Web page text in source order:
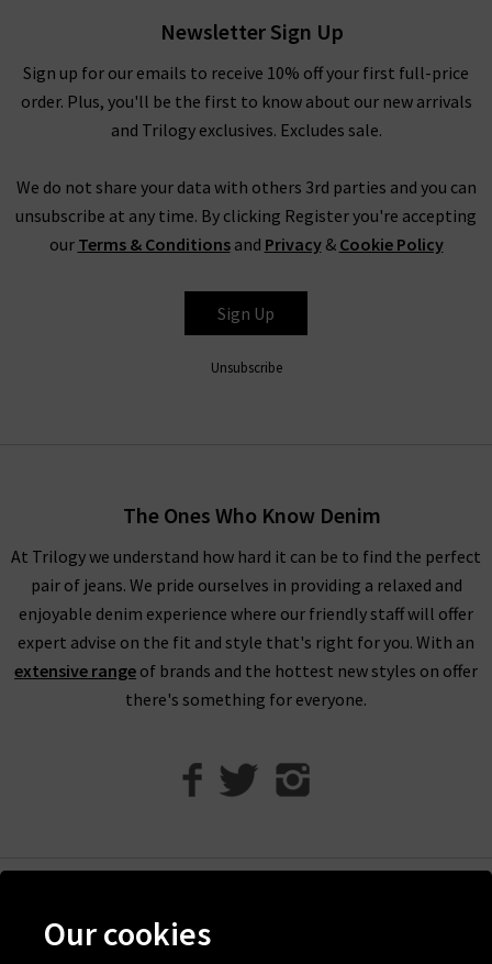
jumper looks tucked into a pair ofcigarette jeans
sophisticated boho Pamina blouse with a pair ofcargos. And
we cannot stop wearing the Jovanka jacket withcoated
. If you’d like professional assistance in finding the
complimentaryDenim Consultation in any of our London
boutiques.
Vanessa Bruno in the UK at Trilogy
premium shopping experience; browse the collection from
a wealth of inspiration across the website, and you’ll find ideas
for styling Vanessa Bruno coats and separates in our
tonal
dressing
edit.
If you’re looking for jeans to wear with Vanessa Bruno London
cashmere knitwearand blouses, look to ourDenim Guide. It’s
packed full of ideas for styling trending silhouettes and advice
from our very own denim experts. If you have any questions
to assist you.
Newsletter Sign Up
Sign up for our emails to receive 10% off your first full-price
order. Plus, you'll be the first to know about our new arrivals
and Trilogy exclusives. Excludes sale.
We do not share your data with others 3rd parties and you can
unsubscribe at any time. By clicking Register you're accepting
our Terms & Conditionsand Privacy& Cookie Policy
Sign Up
Unsubscribe
The Ones Who Know Denim
At Trilogy we understand how hard it can be to find the perfect
pair of jeans. We pride ourselves in providing a relaxed and
enjoyable denim experience where our friendly staff will offer
expert advise on the fit and style that's right for you. With an
extensive range of brands and the hottest new styles on offer
there's something for everyone.
Discover Trilogy
Our cookies